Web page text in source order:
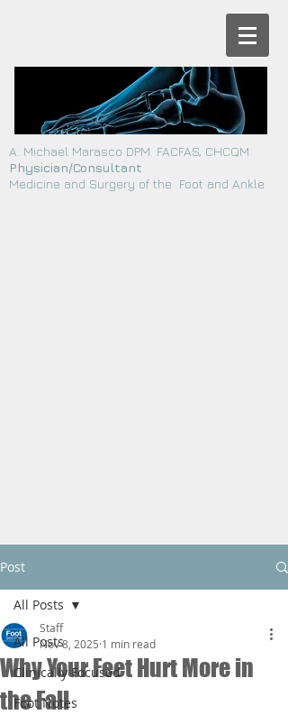
A. Michael Marasco DPM. FACFAS, CHCQM
Physician/Consultant
Medicine and Surgery of the Foot and Ankle
Post
All Posts
Clinically Focused
Foot Notes
All Posts
Why Your Feet Hurt More in
the Fall
Staff
Nov 8, 2025 1 min read